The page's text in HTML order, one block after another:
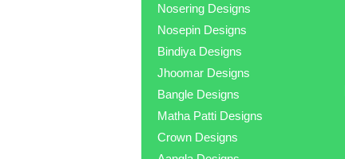
Nosering Designs
Nosepin Designs
Bindiya Designs
Jhoomar Designs
Bangle Designs
Matha Patti Designs
Crown Designs